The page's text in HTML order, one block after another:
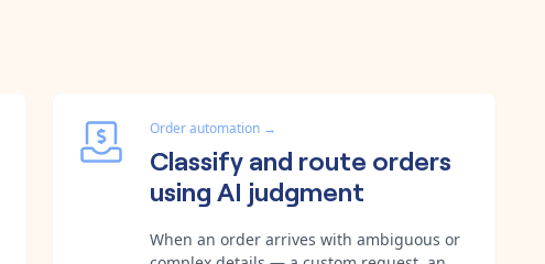
Order automation →
Classify and route orders
using AI judgment
When an order arrives with ambiguous or